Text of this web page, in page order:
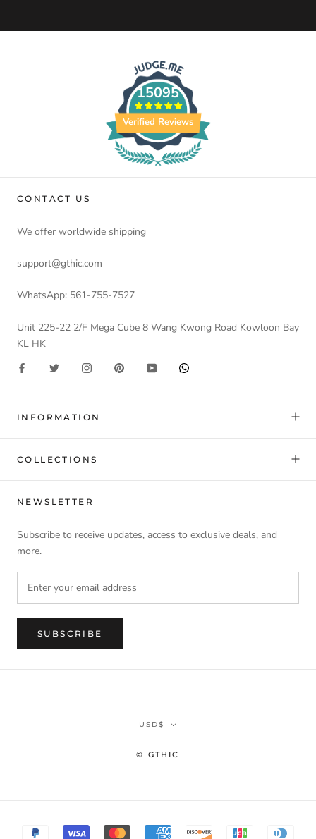
15095
Verified Reviews
CONTACT US
We offer worldwide shipping
support@gthic.com
WhatsApp: 561-755-7527
Unit 225-22 2/F Mega Cube 8 Wang Kwong Road Kowloon Bay
KL HK
INFORMATION
COLLECTIONS
NEWSLETTER
Subscribe to receive updates, access to exclusive deals, and
more.
SUBSCRIBE
Currency
USD$
© GTHIC